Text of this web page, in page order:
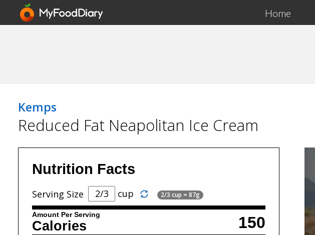
Home
Kemps
Reduced Fat Neapolitan Ice Cream
Nutrition Facts
Serving Size cup 2/3 cup = 87g
Amount Per Serving 150
Calories